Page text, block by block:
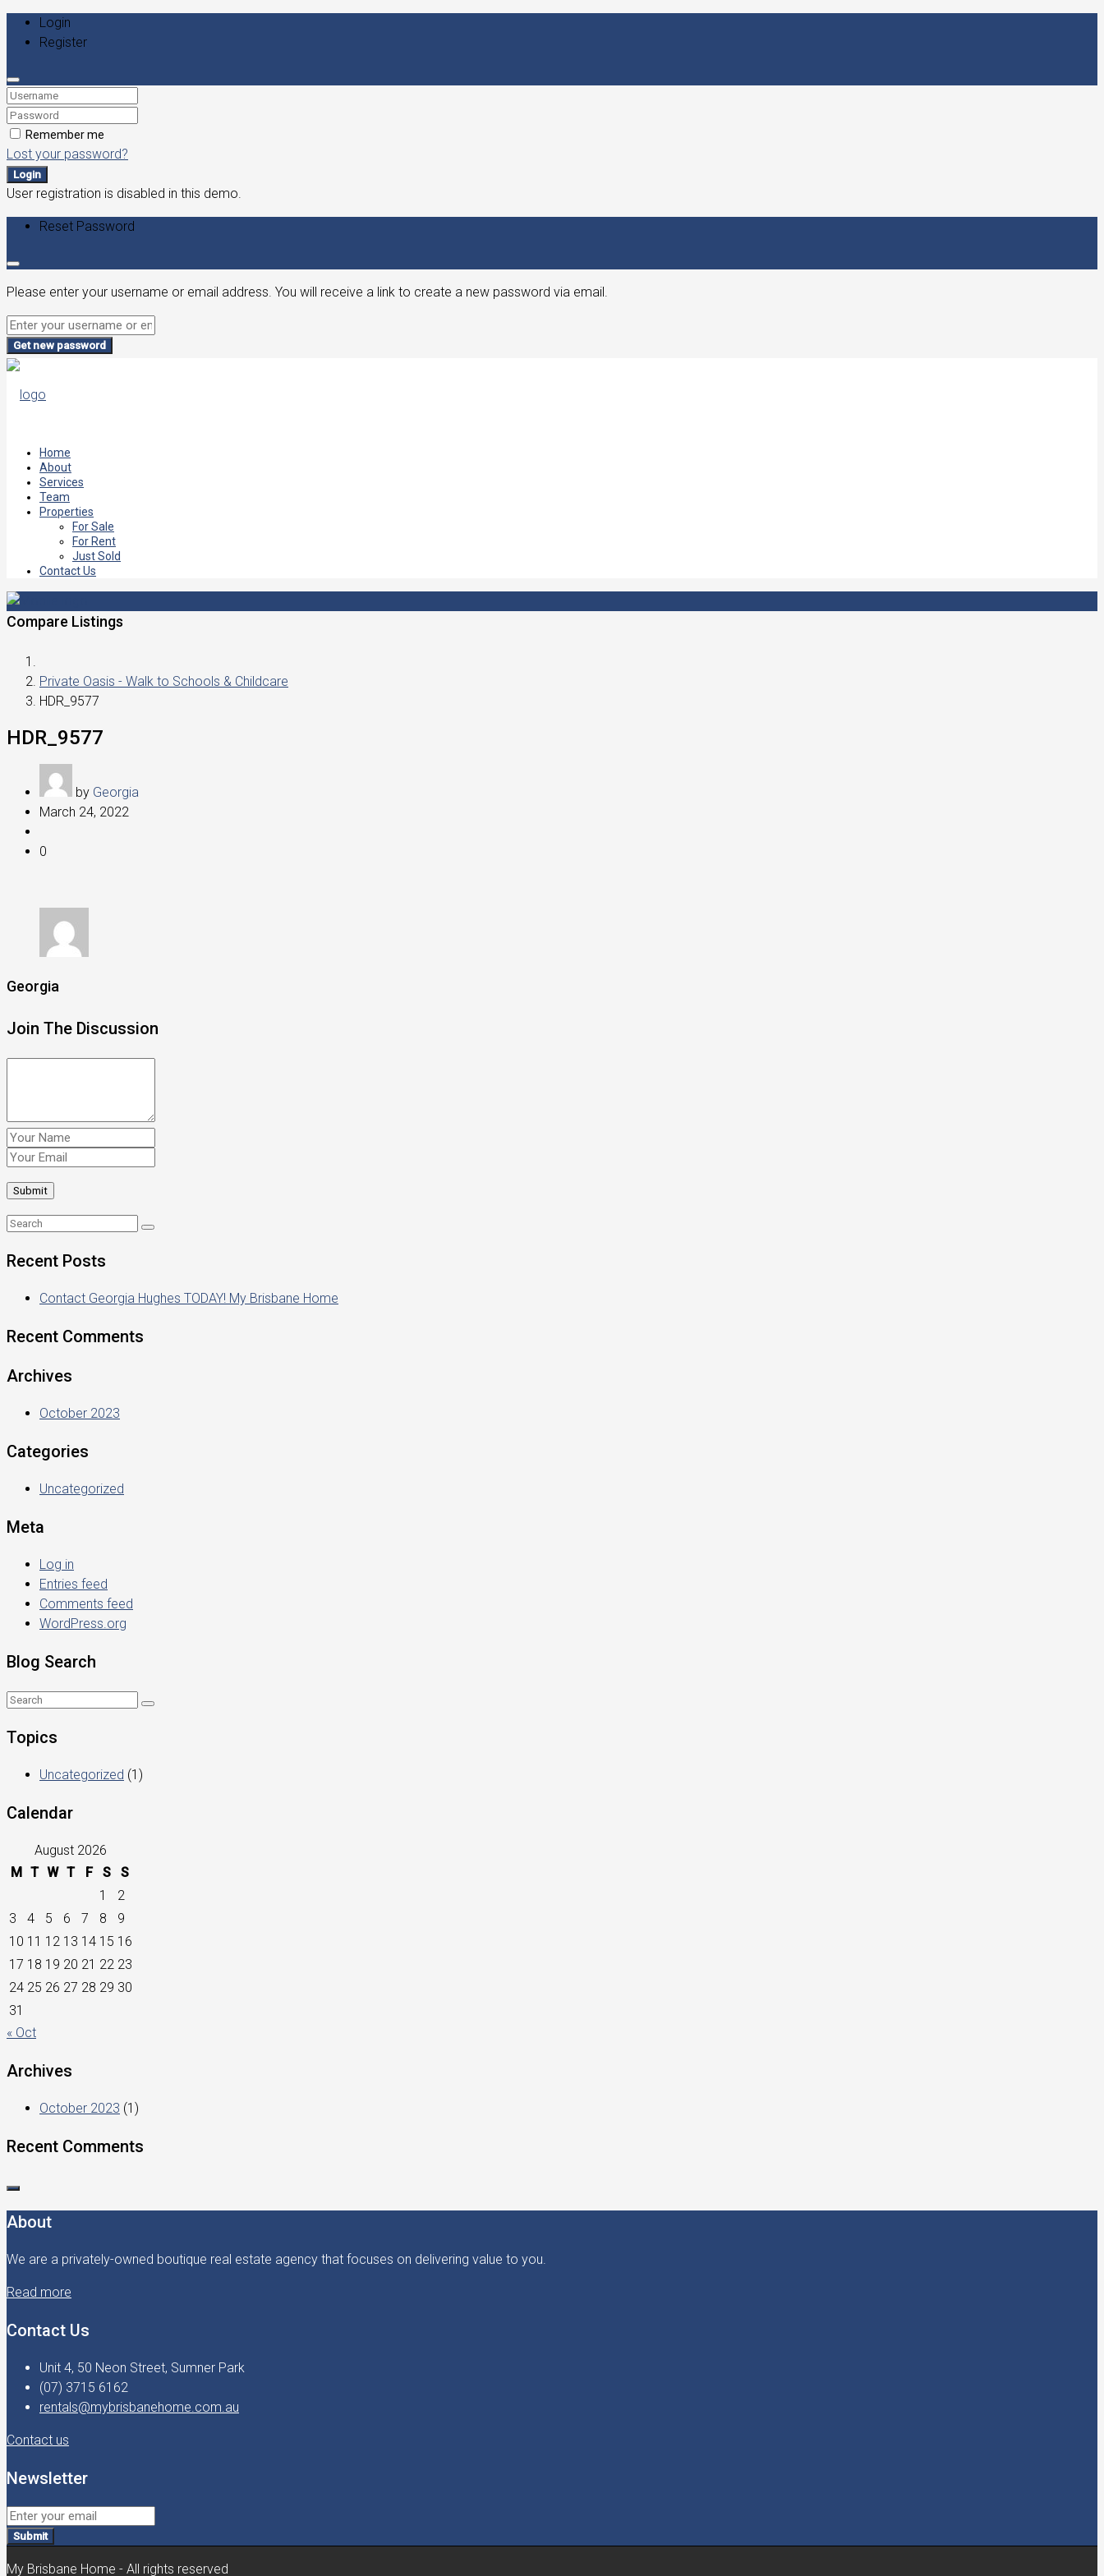
Login
Register
Remember me
Lost your password?
Login
User registration is disabled in this demo.
Reset Password
Please enter your username or email address. You will receive a link to create a new password via email.
Get new password
Home
About
Services
Team
Properties
For Sale
For Rent
Just Sold
Contact Us
Compare Listings
Private Oasis - Walk to Schools & Childcare
HDR_9577
HDR_9577
by Georgia
March 24, 2022
0
Georgia
Join The Discussion
Recent Posts
Contact Georgia Hughes TODAY! My Brisbane Home
Recent Comments
Archives
October 2023
Categories
Uncategorized
Meta
Log in
Entries feed
Comments feed
WordPress.org
Blog Search
Topics
Uncategorized (1)
Calendar
August 2026
M T W T F S
S
1
2
3
4 5 6 7 8
9
10 11 12 13 14 15 16
17 18 19 20 21 22 23
24 25 26 27 28 29 30
31
« Oct
Archives
October 2023 (1)
Recent Comments
About
We are a privately-owned boutique real estate agency that focuses on delivering value to you.
Read more
Contact Us
Unit 4, 50 Neon Street, Sumner Park
(07) 3715 6162
rentals@mybrisbanehome.com.au
Contact us
Newsletter
Submit
My Brisbane Home - All rights reserved